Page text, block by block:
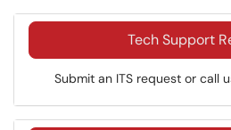
Tech Support
Submit an ITS request or call